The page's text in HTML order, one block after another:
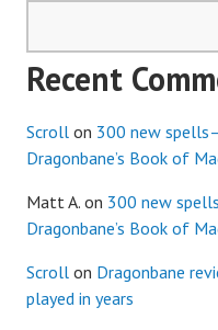
Recent
Scroll on 300 new
Dragonbane’s Book of
Matt A. on 300 new
Dragonbane’s Book of
Scroll on Dragonbane
played in years